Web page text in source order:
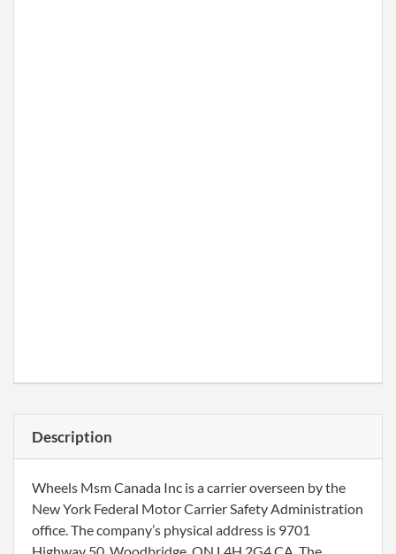
Description
Wheels Msm Canada Inc is a carrier overseen by the
New York Federal Motor Carrier Safety Administration
office. The company’s physical address is 9701